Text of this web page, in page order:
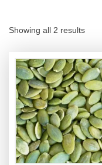
Showing all 2 results